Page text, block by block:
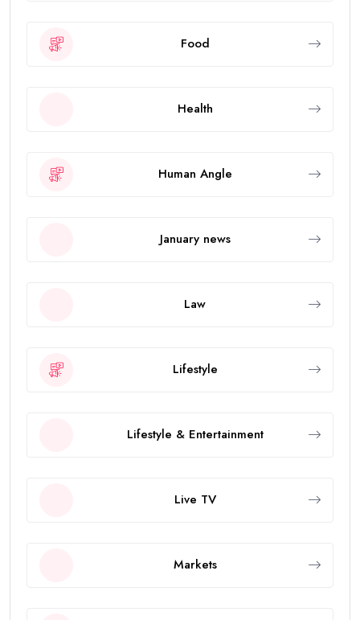
Food
Health
Human Angle
January news
Law
Lifestyle
Lifestyle & Entertainment
Live TV
Markets